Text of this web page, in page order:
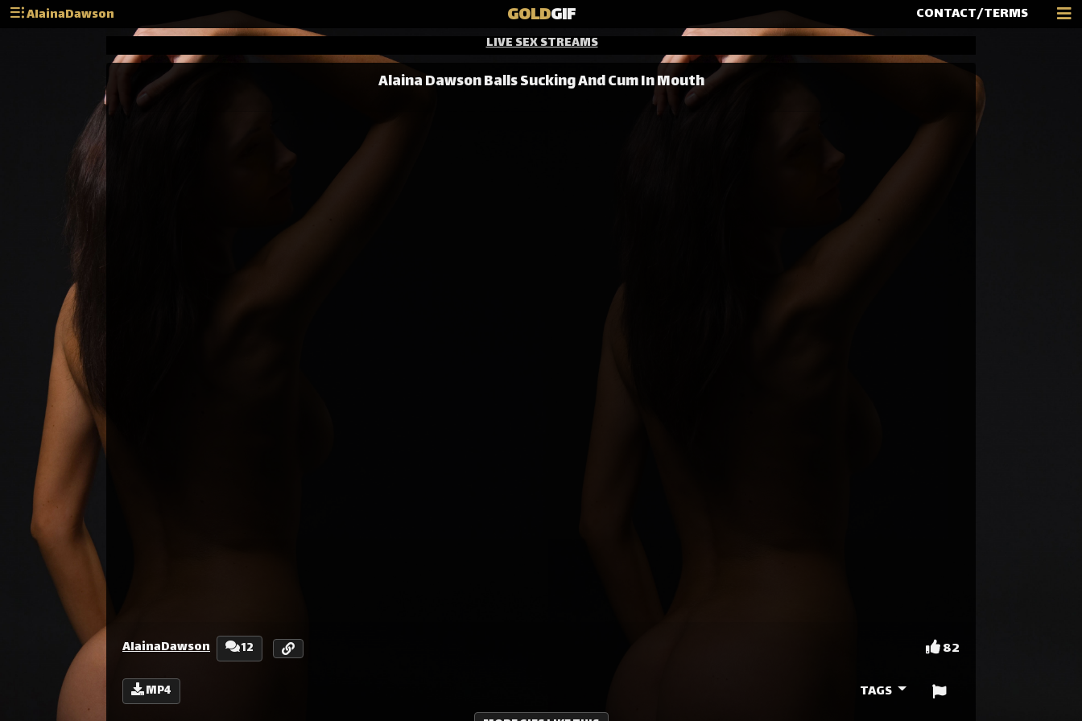
AlainaDawson GOLDGIF
CONTACT/TERMS
LIVE SEX STREAMS
Alaina Dawson Balls Sucking And Cum In Mouth
82
AlainaDawson 12
MP4 TAGS